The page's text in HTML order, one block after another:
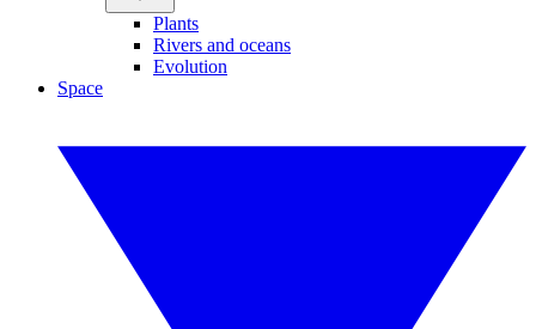
Plants
Rivers and oceans
Evolution
Space